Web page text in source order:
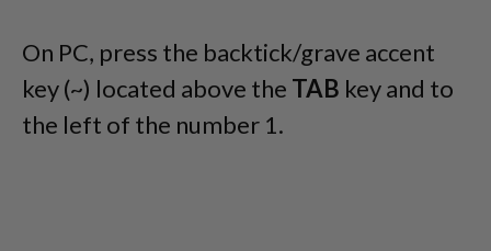
On PC, press the backtick/grave accent
key (~) located above the TAB key and to
the left of the number 1.